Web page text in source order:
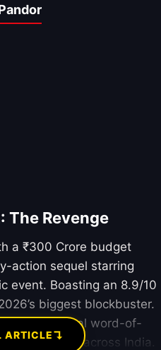
The Revenge
a ₹300 Crore budget
action sequel starring
event. Boasting an 8.9/10
biggest blockbuster.
sensational word-of-
footfalls across India.
ARTICLE↴